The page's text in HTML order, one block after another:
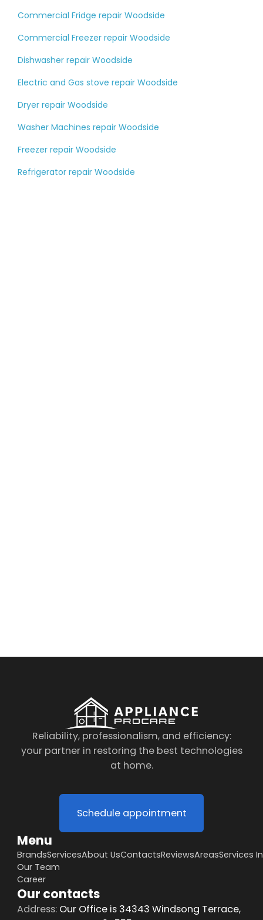
Commercial Fridge repair Woodside
Commercial Freezer repair Woodside
Dishwasher repair Woodside
Electric and Gas stove repair Woodside
Dryer repair Woodside
Washer Machines repair Woodside
Freezer repair Woodside
Refrigerator repair Woodside
Reliability, professionalism, and efficiency:
your partner in restoring the best technologies
at home.
Schedule appointment
Menu
BrandsServicesAbout UsContactsReviewsAreasServices
Our Team
Career
Our contacts
Address:Our Office is 34343 Windsong Terrace,